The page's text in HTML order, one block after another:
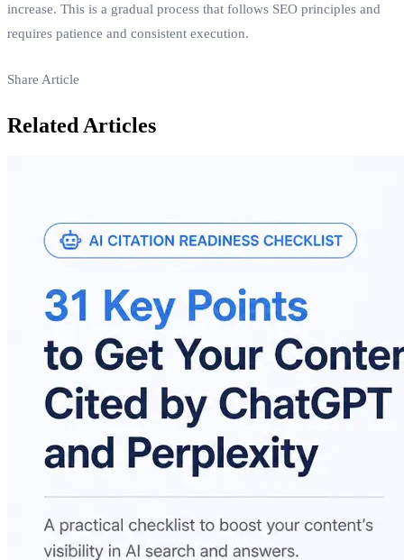
increase. This is a gradual process that follows SEO principles and
requires patience and consistent execution.
Share Article
Related Articles